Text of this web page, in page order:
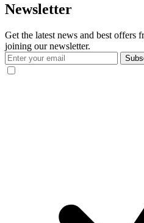
Newsletter
Get the latest news and best offers
joining our newsletter.